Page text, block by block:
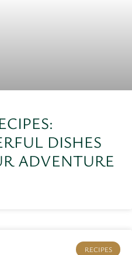
DISHES
ADVENTURE
RECIPES